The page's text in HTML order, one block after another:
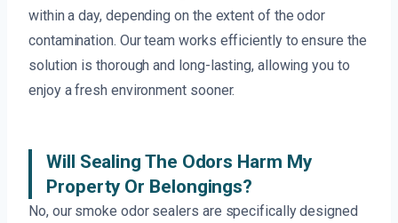
within a day, depending on the extent of the odor
contamination. Our team works efficiently to ensure the
solution is thorough and long-lasting, allowing you to
enjoy a fresh environment sooner.
Will Sealing The Odors Harm My
Property Or Belongings?
No, our smoke odor sealers are specifically designed